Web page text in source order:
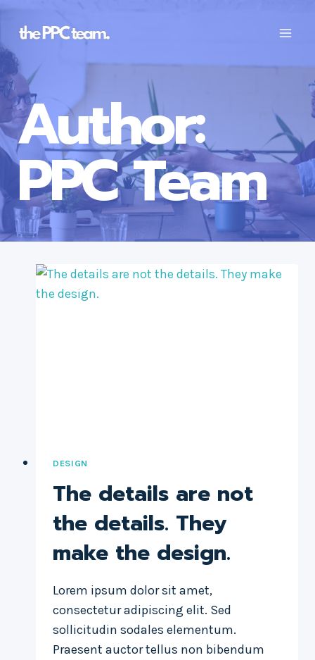
Skip
content
Author:
PPC Team
DESIGN
The details are not
the details. They
make the design.
Lorem ipsum dolor sit amet,
consectetur adipiscing elit. Sed
sollicitudin sodales elementum.
Praesent auctor tellus non bibendum